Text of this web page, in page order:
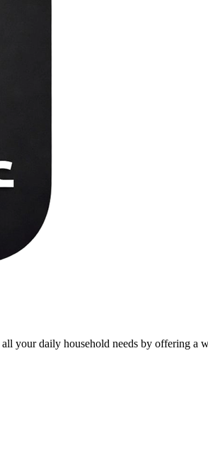
your daily household needs by offering a